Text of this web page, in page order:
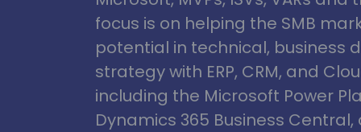
focus is on helping the SMB
potential in technical, business
strategy with ERP, CRM, and
including the Microsoft Power
Dynamics 365 Business Central,